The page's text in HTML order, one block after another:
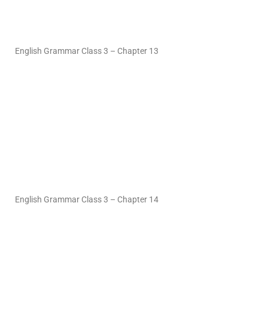
English Grammar Class 3 – Chapter 13
English Grammar Class 3 – Chapter 14